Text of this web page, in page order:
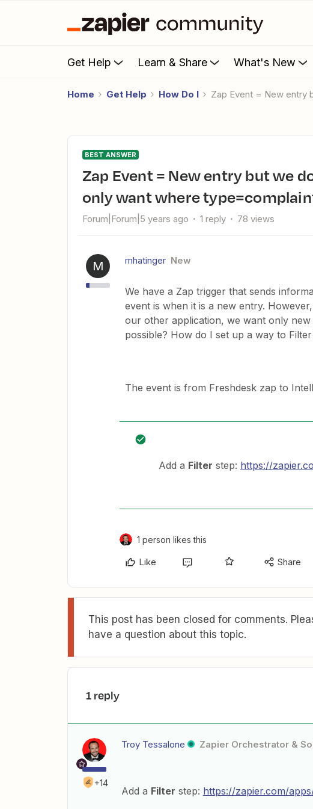
Get Help Learn & Share What's New
Home Get Help How Do I Zap Event = New
BEST ANSWER
Zap Event = New entry but we dont want all new entries. We
only want where
Forum|Forum|5 years ago 1 reply 78 views
M mhatinger New
We have a Zap trigger that sends
event is when it is a new entry.
our other application, we want only
possible? How do I set up a way to
The event is from Freshdesk zap to
Add a Filter step: https://
1 person likes this
Like Share
This post has been closed for comments.
have a question about this topic.
1 reply
+14
Troy Tessalone Zapier Orchestrator &
Add a Filter step: https://zapier.com/